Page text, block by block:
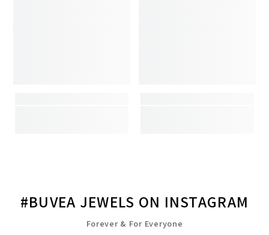
#BUVEA JEWELS ON INSTAGRAM
Forever & For Everyone